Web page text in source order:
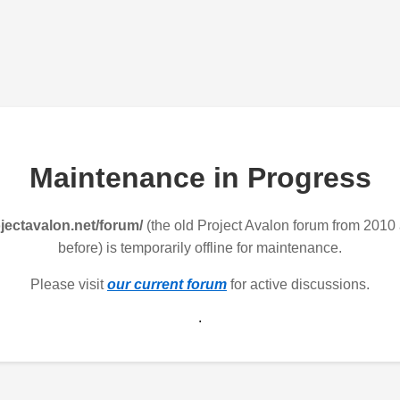
Maintenance in Progress
forum/(the old Project Avalon forum from 2010
before) is temporarily offline for maintenance.
Please visitour current forum for active discussions.
.